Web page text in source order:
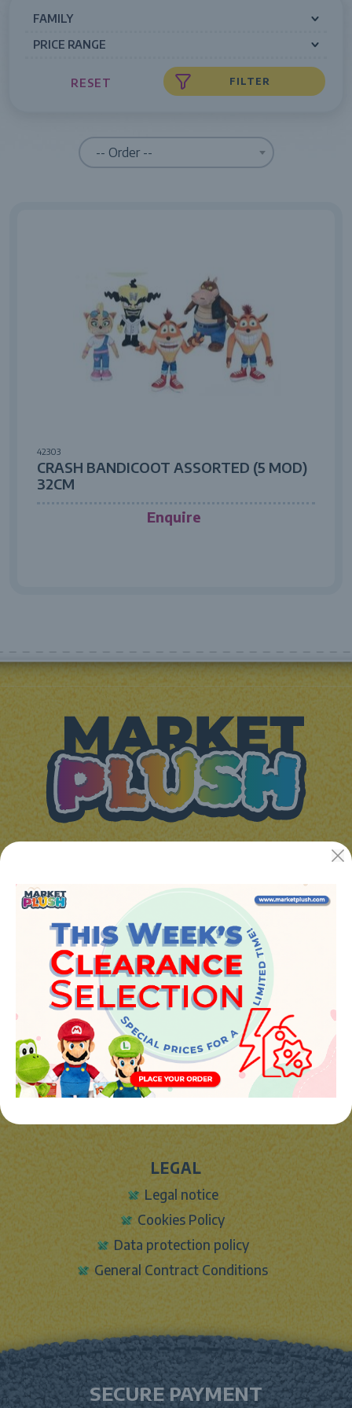
FAMILY
PRICE RANGE
42303
CRASH BANDICOOT ASSORTED (5 MOD)
32CM
Enquire
46394 - Ribarroja del turia (valencia)
Phone:+34 961 642 994
info@marketplush.com ·www.marketplush.com
copyright (c) Market plush 2023
INFO
About Us
Sign In
Contact Form
LEGAL
Legal notice
Cookies Policy
Data protection policy
General Contract Conditions
SECURE PAYMENT